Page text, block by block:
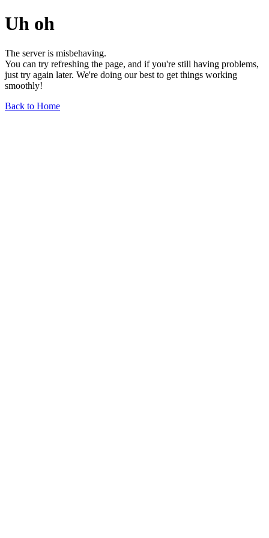
Uh oh
The server is misbehaving.
You can try refreshing the page, and if you're still having problems,
just try again later. We're doing our best to get things working
smoothly!
Back to Home